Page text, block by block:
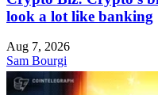
look a lot like banking
Aug 7, 2026
Sam Bourgi